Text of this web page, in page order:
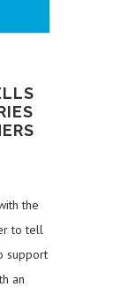
the
to tell
support
an